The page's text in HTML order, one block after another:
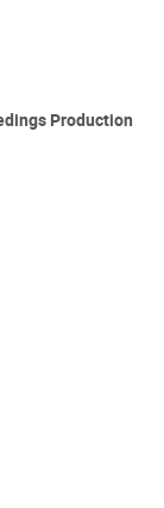
Production